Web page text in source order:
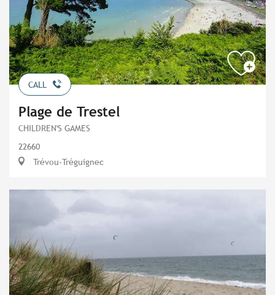
CALL
Plage de Trestel
CHILDREN'S GAMES
22660
Trévou-Tréguignec